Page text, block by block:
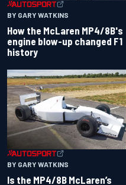
BY GARY WATKINS
How the McLaren MP4/8B's
engine blow-up changed F1
history
BY GARY WATKINS
Is the MP4/8B McLaren’s